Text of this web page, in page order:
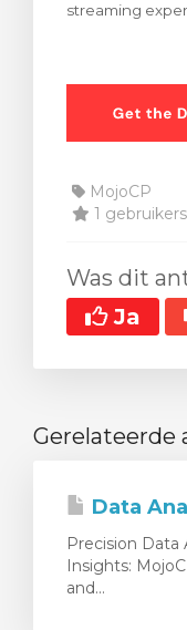
streaming
MojoCP
1
Was dit
Ja
Gerelateerde
Data
Precision Data
Insights:
and...